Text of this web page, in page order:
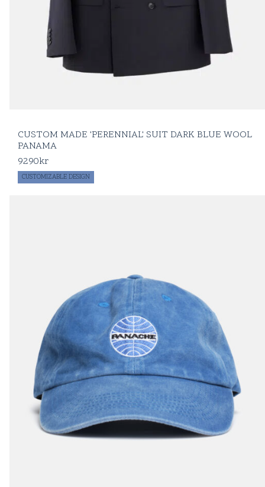
CUSTOM MADE 'PERENNIAL' SUIT DARK BLUE WOOL
PANAMA
9290kr
CUSTOMIZABLE DESIGN